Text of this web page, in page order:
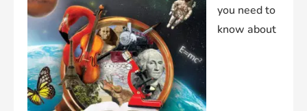
you need to
know about